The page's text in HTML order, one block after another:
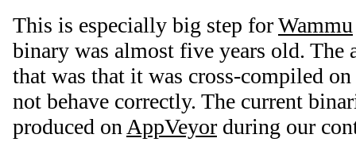
This is especially big step forWammu
binary was almost five years old. The
that was that it was cross-compiled
not behave correctly. The current
produced on AppVeyor during our